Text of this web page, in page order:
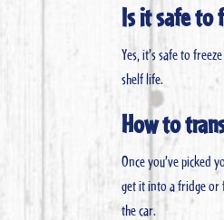
Is it safe to
Yes, it’s safe to
shelf life.
How to
Once you’ve picked
get it into a fridge or
the car.